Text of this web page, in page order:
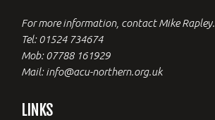
For more information, contact Mike Rapley.
Tel: 01524 734674
Mob: 07788 161929
Mail: info@acu-northern.org.uk
LINKS